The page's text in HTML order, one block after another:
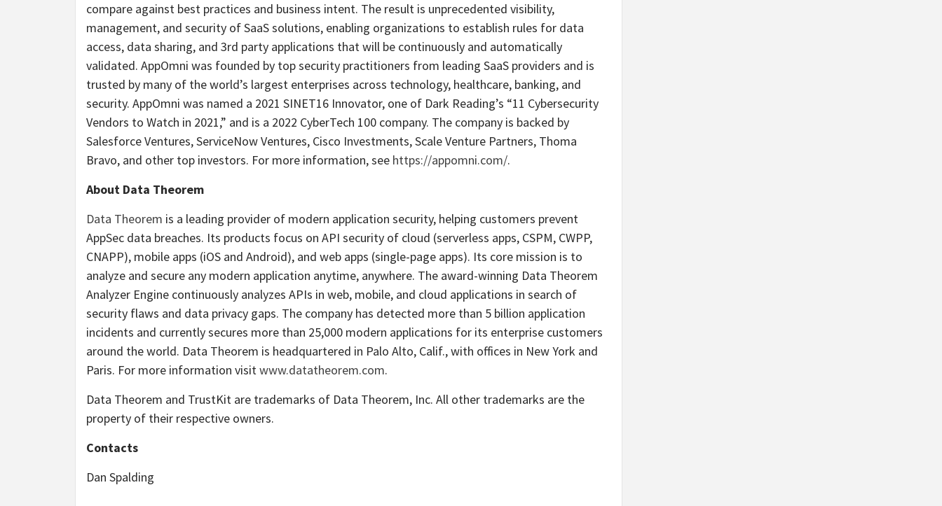
compare against best practices and business intent. The result is unprecedented visibility,
management, and security of SaaS solutions, enabling organizations to establish rules for data
access, data sharing, and 3rd party applications that will be continuously and automatically
validated. AppOmni was founded by top security practitioners from leading SaaS providers and is
trusted by many of the world’s largest enterprises across technology, healthcare, banking, and
security. AppOmni was named a 2021 SINET16 Innovator, one of Dark Reading’s “11 Cybersecurity
Vendors to Watch in 2021,” and is a 2022 CyberTech 100 company. The company is backed by
Salesforce Ventures, ServiceNow Ventures, Cisco Investments, Scale Venture Partners, Thoma
Bravo, and other top investors. For more information, see https://appomni.com/.
About Data Theorem
Data Theorem is a leading provider of modern application security, helping customers prevent
AppSec data breaches. Its products focus on API security of cloud (serverless apps, CSPM, CWPP,
CNAPP), mobile apps (iOS and Android), and web apps (single-page apps). Its core mission is to
analyze and secure any modern application anytime, anywhere. The award-winning Data Theorem
Analyzer Engine continuously analyzes APIs in web, mobile, and cloud applications in search of
security flaws and data privacy gaps. The company has detected more than 5 billion application
incidents and currently secures more than 25,000 modern applications for its enterprise customers
around the world. Data Theorem is headquartered in Palo Alto, Calif., with offices in New York and
Paris. For more information visitwww.datatheorem.com.
Data Theorem and TrustKit are trademarks of Data Theorem, Inc. All other trademarks are the
property of their respective owners.
Contacts
Dan Spalding